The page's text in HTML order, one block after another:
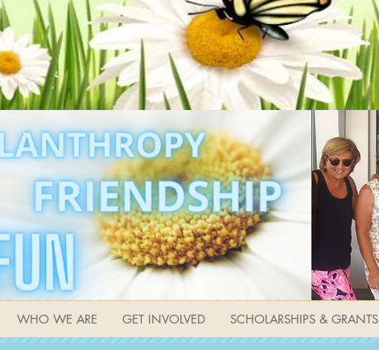
WHO WE ARE GET INVOLVED SCHOLARSHIPS & GRANTS